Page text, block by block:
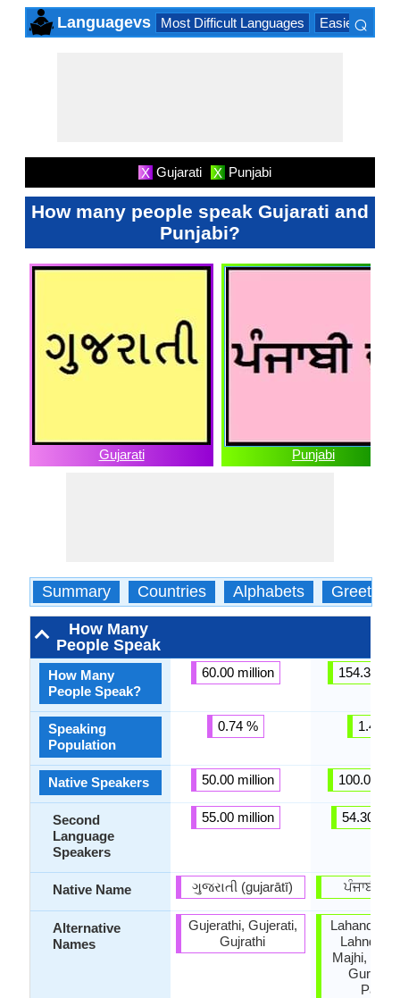
Languagevs Most Difficult Languages Easiest
⌕
X Gujarati X Punjabi
How many people speak Gujarati and
Punjabi?
Gujarati Punjabi
Summary Countries Alphabets Greetings
How Many
People Speak
How Many
People Speak?
Speaking
Population
Native Speakers
Second
Language
Speakers
Native Name
Alternative
Names
60.00 million
0.74 %
50.00 million
55.00 million
ગુજરાતી (gujarātī)
Gujerathi, Gujerati,
Gujrathi
154.30
1.44 %
100.00
54.30
Lahanda,
Lahndi,
Majhi,